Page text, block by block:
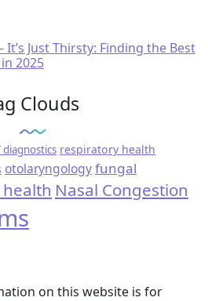
It’s Just Thirsty: Finding the Best
2025
Clouds
diagnostics respiratory health
otolaryngologyfungal
health Nasal Congestion
on this website is for